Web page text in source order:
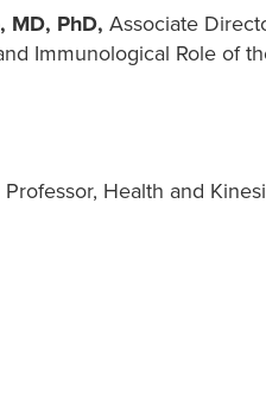
MD, PhD, Associate
Immunological Role of
Professor, Health and